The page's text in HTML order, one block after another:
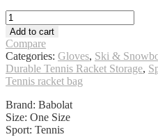
$91.89.
The
North
Face
Women's
Montana
Insulated
All
Sports
Outlet
Add to cart
Compare
Categories: Gloves, Ski &
Durable Tennis Racket Storage,
Tennis racket bag
Brand: Babolat
Size: One Size
Sport: Tennis